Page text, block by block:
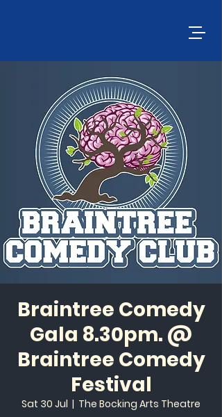
Braintree Comedy
Gala 8.30pm. @
Braintree Comedy
Festival
Sat 30 Jul
  |
The Bocking Arts Theatre